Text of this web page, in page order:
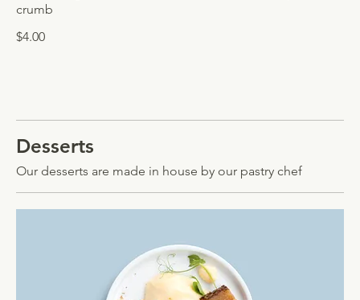
crumb
$4.00
Desserts
Our desserts are made in house by our pastry chef